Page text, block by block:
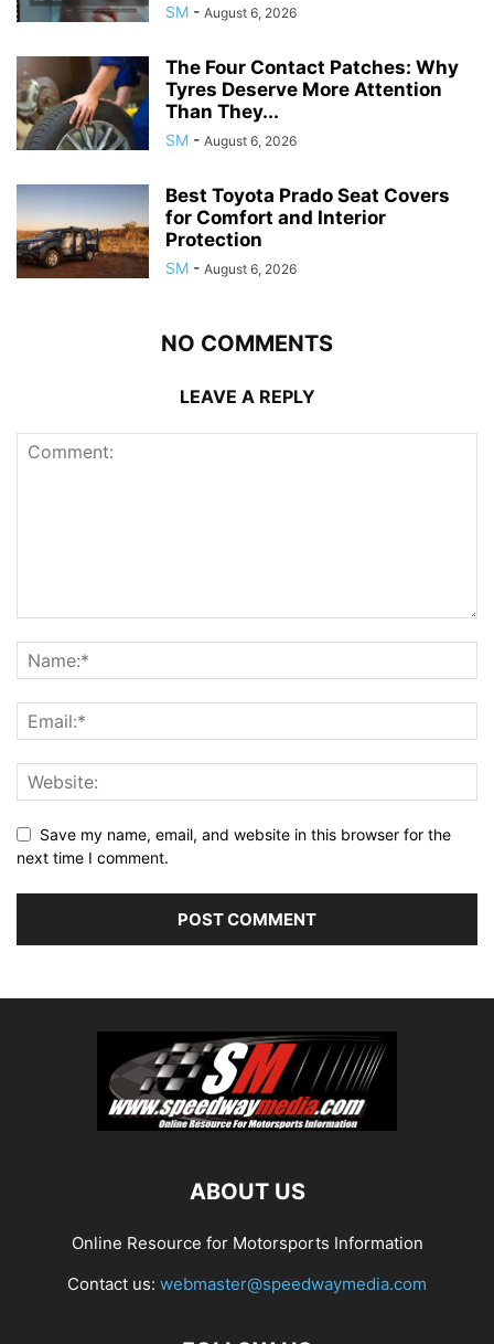
SM - August 6, 2026
The Four Contact Patches: Why
Tyres Deserve More Attention
Than They...
SM - August 6, 2026
Best Toyota Prado Seat Covers
for Comfort and Interior
Protection
SM - August 6, 2026
NO COMMENTS
LEAVE A REPLY
Save my name, email, and website in this browser for the
next time I comment.
ABOUT US
Online Resource for Motorsports Information
Contact us: webmaster@speedwaymedia.com